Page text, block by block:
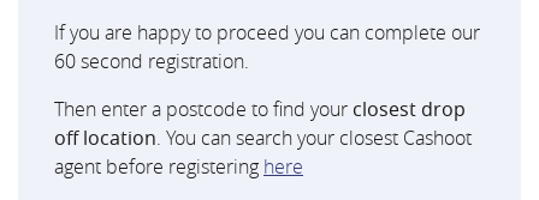
If you are happy to proceed you can complete our
60 second registration.
Then enter a postcode to find your closest drop
off location. You can search your closest Cashoot
agent before registering here